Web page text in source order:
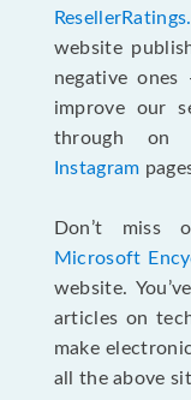
website
negative
improve our
through
Instagram
Don’t miss
Microsoft
website.
articles on
make
all the above